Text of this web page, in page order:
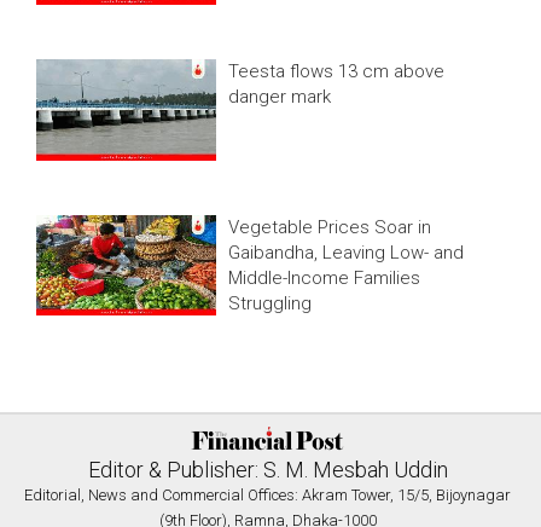
Teesta flows 13 cm above
danger mark
Vegetable Prices Soar in
Gaibandha, Leaving Low- and
Middle-Income Families
Struggling
Editor & Publisher: S. M. Mesbah Uddin
Editorial, News and Commercial Offices: Akram Tower, 15/5, Bijoynagar
(9th Floor), Ramna, Dhaka-1000